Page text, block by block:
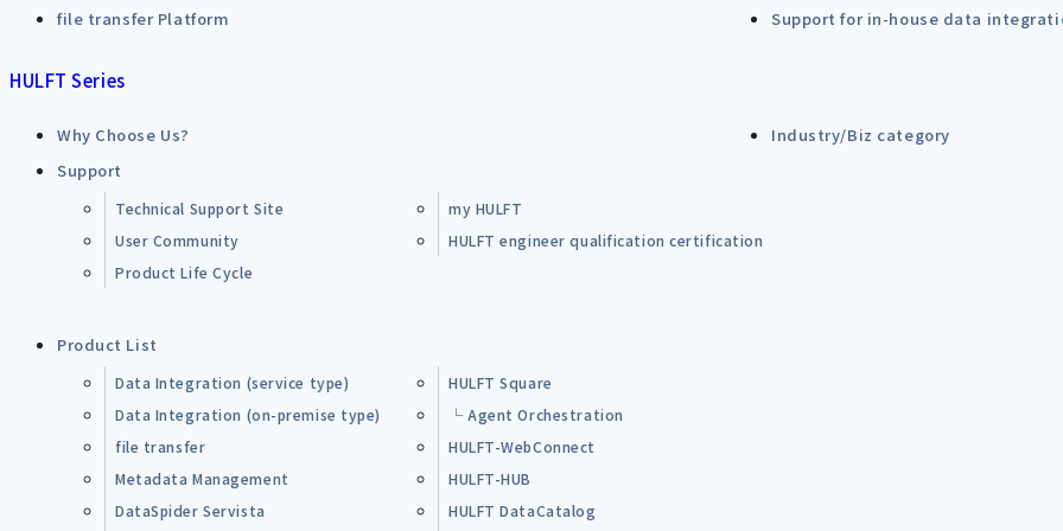
file transfer Platform Support for in-house data
HULFT Series
Why Choose Us?
Industry/Biz category
Support
Technical Support Site
my HULFT
User Community
HULFT engineer qualification certification
Product Life Cycle
Product List
Data Integration (service type)
HULFT Square
Data Integration (on-premise type)
└ Agent Orchestration
file transfer
HULFT-WebConnect
Metadata Management
HULFT-HUB
DataSpider Servista
HULFT DataCatalog